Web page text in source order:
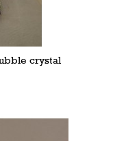
crystal